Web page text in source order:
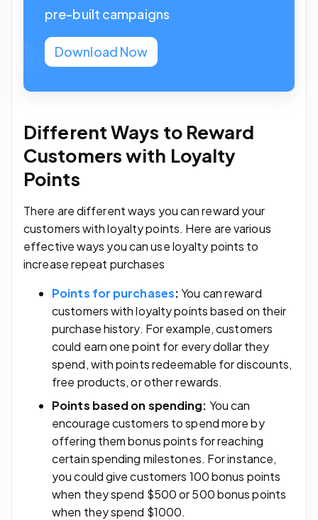
pre-built campaigns
Download Now
Different Ways to Reward
Customers with Loyalty
Points
There are different ways you can reward your
customers with loyalty points. Here are various
effective ways you can use loyalty points to
increase repeat purchases
Points for purchases:You can reward
customers with loyalty points based on their
purchase history. For example, customers
could earn one point for every dollar they
spend, with points redeemable for discounts,
free products, or other rewards.
Points based on spending: You can
encourage customers to spend more by
offering them bonus points for reaching
certain spending milestones. For instance,
you could give customers 100 bonus points
when they spend $500 or 500 bonus points
when they spend $1000.